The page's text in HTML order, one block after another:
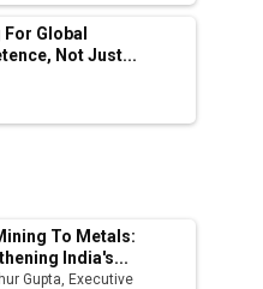
for Apple iPhone
India's
Global
Not Just...
To Metals:
India's...
Gupta, Executive